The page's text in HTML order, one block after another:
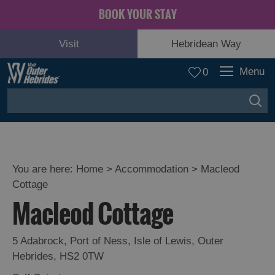
BOOK YOUR STAY
Visit Hebridean Way
0 Menu
You are here: Home > Accommodation > Macleod
Cottage
Macleod Cottage
5 Adabrock, Port of Ness, Isle of Lewis, Outer
Hebrides, HS2 0TW